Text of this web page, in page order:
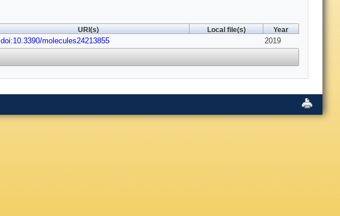
URI(s) Local file(s) Year
doi:10.3390/molecules24213855 2019